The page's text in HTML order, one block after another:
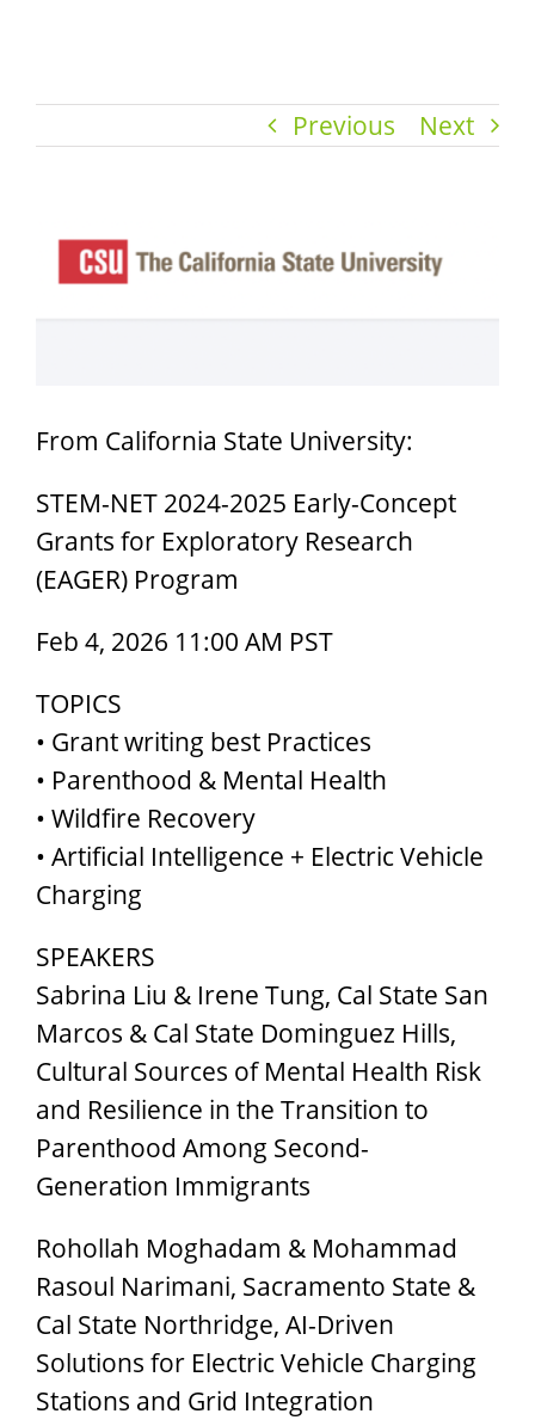
Previous Next
View
Larger
From California State University:
STEM-NET 2024-2025 Early-Concept
Grants for Exploratory Research
(EAGER) Program
Feb 4, 2026 11:00 AM PST
TOPICS
• Grant writing best Practices
• Parenthood & Mental Health
• Wildfire Recovery
• Artificial Intelligence + Electric Vehicle
Charging
SPEAKERS
Sabrina Liu & Irene Tung, Cal State San
Marcos & Cal State Dominguez Hills,
Cultural Sources of Mental Health Risk
and Resilience in the Transition to
Parenthood Among Second-
Generation Immigrants
Rohollah Moghadam & Mohammad
Rasoul Narimani, Sacramento State &
Cal State Northridge, AI-Driven
Solutions for Electric Vehicle Charging
Stations and Grid Integration